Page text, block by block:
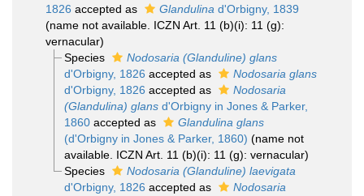
1826 accepted as Glandulina d'Orbigny, 1839
(name not available. ICZN Art. 11 (b)(i): 11 (g):
vernacular)
Species
Nodosaria (Glanduline) glans
d'Orbigny, 1826 accepted as
Nodosaria glans
d'Orbigny, 1826 accepted as
Nodosaria
(Glandulina) glansd'Orbigny in Jones & Parker,
1860accepted as
Glandulina glans
(d'Orbigny in Jones & Parker, 1860) (name not
available. ICZN Art. 11 (b)(i): 11 (g): vernacular)
Species
Nodosaria (Glanduline) laevigata
d'Orbigny, 1826 accepted as
Nodosaria